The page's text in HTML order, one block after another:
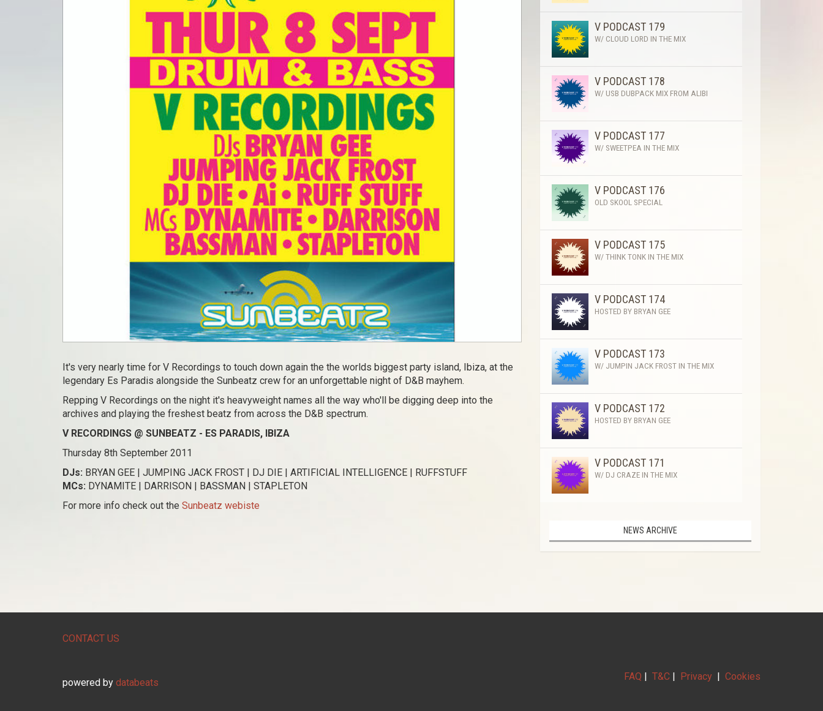
It's very nearly time for V Recordings to touch down again the the worlds biggest party island, Ibiza, at the
legendary Es Paradis alongside the Sunbeatz crew for an unforgettable night of D&B mayhem.
Repping V Recordings on the night it's heavyweight names all the way who'll be digging deep into the
archives and playing the freshest beatz from across the D&B spectrum.
V RECORDINGS @ SUNBEATZ - ES PARADIS, IBIZA
Thursday 8th September 2011
DJs: BRYAN GEE | JUMPING JACK FROST | DJ DIE | ARTIFICIAL INTELLIGENCE | RUFFSTUFF
MCs: DYNAMITE | DARRISON | BASSMAN | STAPLETON
For more info check out the Sunbeatz webiste
V PODCAST 179
W/ CLOUD LORD IN THE MIX
V PODCAST 178
W/ USB DUBPACK MIX FROM ALIBI
V PODCAST 177
W/ SWEETPEA IN THE MIX
V PODCAST 176
OLD SKOOL SPECIAL
V PODCAST 175
W/ THINK TONK IN THE MIX
V PODCAST 174
HOSTED BY BRYAN GEE
V PODCAST 173
W/ JUMPIN JACK FROST IN THE MIX
V PODCAST 172
HOSTED BY BRYAN GEE
V PODCAST 171
W/ DJ CRAZE IN THE MIX
NEWS ARCHIVE
CONTACT US
FAQ | T&C | Privacy | Cookies
powered by databeats